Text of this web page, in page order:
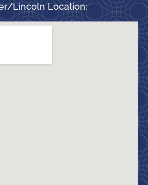
Lincoln Location: